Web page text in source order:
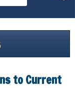
to Current